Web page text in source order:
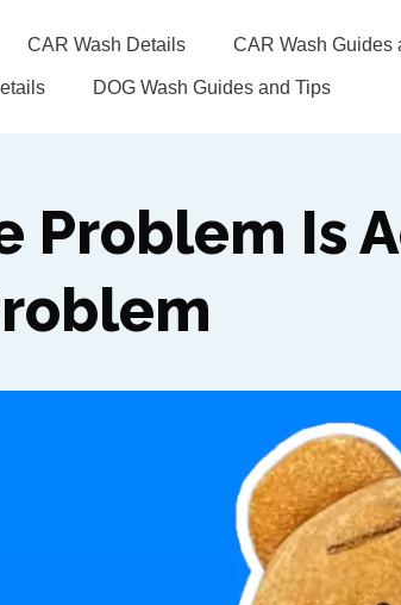
CAR Wash Details CAR Wash Guides
DOG Wash Guides and Tips
Problem Is